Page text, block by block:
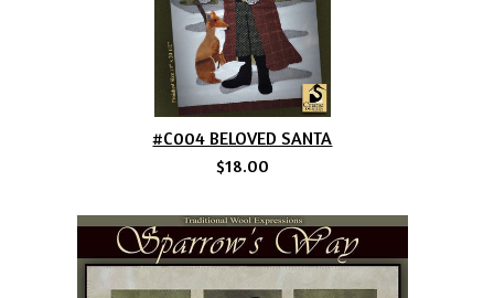
#C004 BELOVED SANTA
$18.00